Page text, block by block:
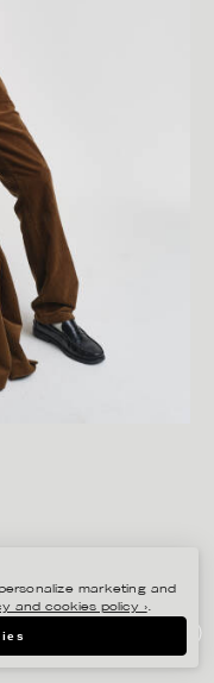
marketing and
and cookies policy ›.